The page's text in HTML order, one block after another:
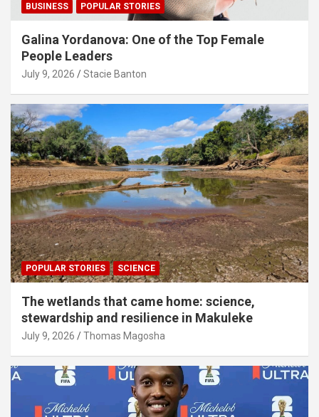
BUSINESS POPULAR STORIES
Galina Yordanova: One of the Top Female
People Leaders
July 9, 2026 Stacie Banton
POPULAR STORIES SCIENCE
The wetlands that came home: science,
stewardship and resilience in Makuleke
July 9, 2026 Thomas Magosha